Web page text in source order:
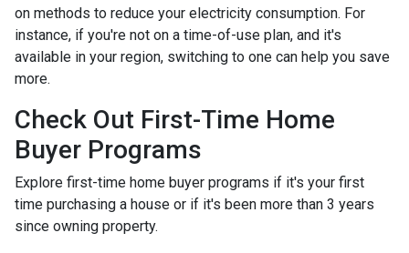
on methods to reduce your electricity consumption. For
instance, if you're not on a time-of-use plan, and it's
available in your region, switching to one can help you save
more.
Check Out First-Time Home
Buyer Programs
Explore first-time home buyer programs if it's your first
time purchasing a house or if it's been more than 3 years
since owning property.